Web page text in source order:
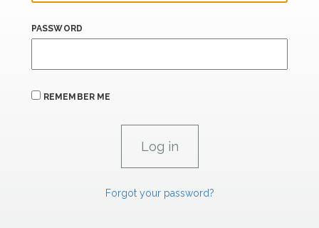
PASSWORD
REMEMBER ME
Forgot your password?